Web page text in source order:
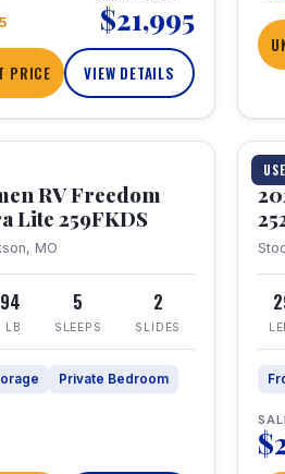
$21,995
PRICE VIEW DETAILS
RV Freedom
Lite 259FKDS
MO
LB
5
SLEEPS
2
SLIDES
Private Bedroom
1